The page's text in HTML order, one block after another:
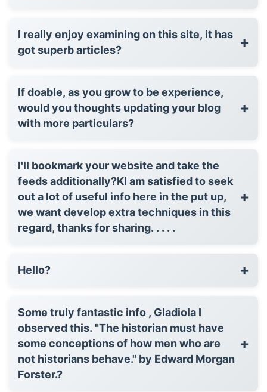
I really enjoy examining on this site, it has
got superb articles?
+
If doable, as you grow to be experience,
would you thoughts updating your blog
with more particulars?
+
I'll bookmark your website and take the
feeds additionally?KI am satisfied to seek
out a lot of useful info here in the put up,
we want develop extra techniques in this
regard, thanks for sharing. . . . .
+
Hello? +
Some truly fantastic info , Gladiola I
observed this. "The historian must have
some conceptions of how men who are
not historians behave." by Edward Morgan
Forster.?
+